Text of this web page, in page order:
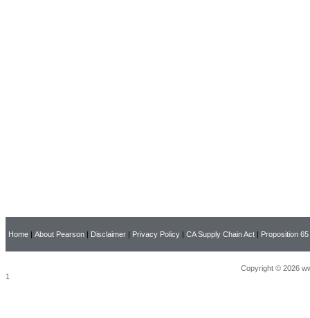
Home | About Pearson | Disclaimer | Privacy Policy | CA Supply Chain Act | Proposition 65
Copyright © 2026
1